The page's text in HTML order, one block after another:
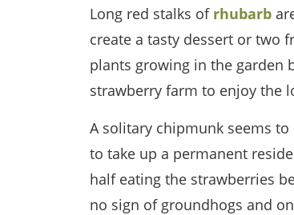
Long red stalks of rhubarb
create a tasty dessert or two
plants growing in the garden
strawberry farm to enjoy the
A solitary chipmunk seems
to take up a permanent
half eating the strawberries
no sign of groundhogs and